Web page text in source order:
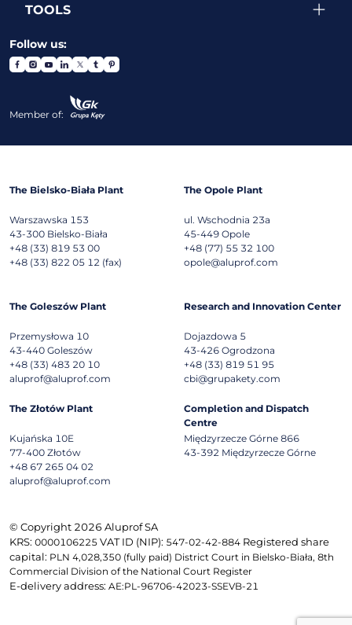
TOOLS
Follow us:
Member of:
The Bielsko-Biała Plant
Warszawska 153
43-300 Bielsko-Biała
+48 (33) 819 53 00
+48 (33) 822 05 12 (fax)
The Opole Plant
ul. Wschodnia 23a
45-449 Opole
+48 (77) 55 32 100
opole@aluprof.com
The Goleszów Plant
Przemysłowa 10
43-440 Goleszów
+48 (33) 483 20 10
aluprof@aluprof.com
Research and Innovation Center
Dojazdowa 5
43-426 Ogrodzona
+48 (33) 819 51 95
cbi@grupakety.com
The Złotów Plant
Kujańska 10E
77-400 Złotów
+48 67 265 04 02
aluprof@aluprof.com
Completion and Dispatch
Centre
Międzyrzecze Górne 866
43-392 Międzyrzecze Górne
© Copyright 2026 Aluprof SA
KRS: 0000106225 VAT ID (NIP): 547-02-42-884 Registered share
capital: PLN 4,028,350 (fully paid) District Court in Bielsko-Biała, 8th
Commercial Division of the National Court Register
E-delivery address: AE:PL-96706-42023-SSEVB-21